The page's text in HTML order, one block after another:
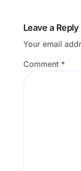
Leave a Reply
Your email
Comment *